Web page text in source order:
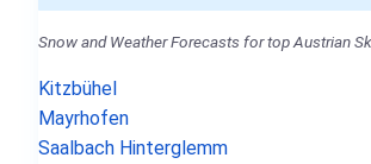
Snow and Weather Forecasts for top Austrian
Kitzbühel
Mayrhofen
Saalbach Hinterglemm